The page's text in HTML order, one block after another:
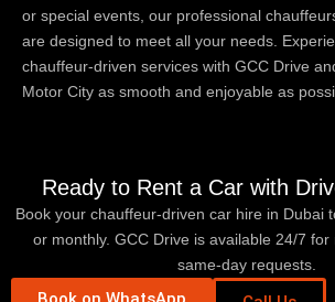
or special events, our professional
are designed to meet all your needs.
chauffeur-driven services with GCC Drive
Motor City as smooth and enjoyable as
Ready to Rent a Car with
Book your chauffeur-driven car hire in Dubai
or monthly. GCC Drive is available 24/7 for
same-day requests.